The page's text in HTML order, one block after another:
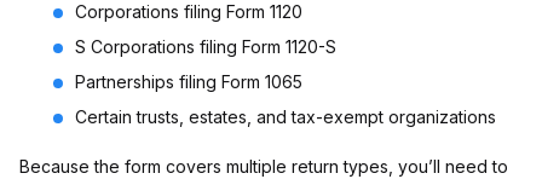
Corporations filing Form 1120
S Corporations filing Form 1120-S
Partnerships filing Form 1065
Certain trusts, estates, and tax-exempt organizations
Because the form covers multiple return types, you’ll need to